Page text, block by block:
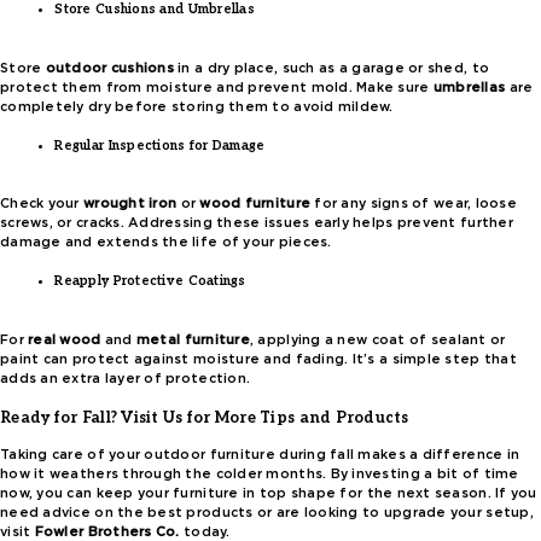
Store Cushions and Umbrellas
Store outdoor cushionsin a dry place, such as a garage or shed, to
protect them from moisture and prevent mold. Make sure umbrellas are
completely dry before storing them to avoid mildew.
Regular Inspections for Damage
Check your wrought iron orwood furniture for any signs of wear, loose
screws, or cracks. Addressing these issues early helps prevent further
damage and extends the life of your pieces.
Reapply Protective Coatings
Forreal wood and metal furniture, applying a new coat of sealant or
paint can protect against moisture and fading. It’s a simple step that
adds an extra layer of protection.
Ready for Fall? Visit Us for More Tips and Products
Taking care of your outdoor furniture during fall makes a difference in
how it weathers through the colder months. By investing a bit of time
now, you can keep your furniture in top shape for the next season. If you
need advice on the best products or are looking to upgrade your setup,
visit Fowler Brothers Co. today.